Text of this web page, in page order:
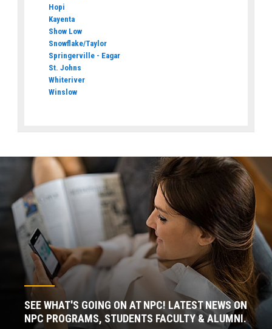
Hopi
Kayenta
Show Low
Snowflake/Taylor
Springerville - Eagar
St. Johns
Whiteriver
Winslow
SEE WHAT'S GOING ON AT NPC! LATEST NEWS ON
NPC PROGRAMS, STUDENTS FACULTY & ALUMNI.